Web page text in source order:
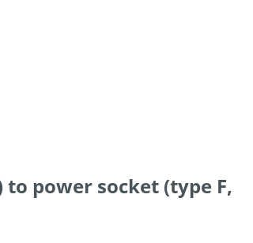
to power socket (type F,